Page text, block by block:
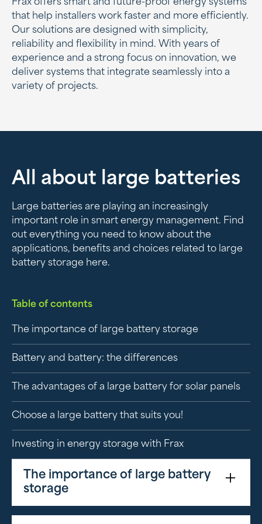
Frax offers smart and future-proof energy systems
that help installers work faster and more efficiently.
Our solutions are designed with simplicity,
reliability and flexibility in mind. With years of
experience and a strong focus on innovation, we
deliver systems that integrate seamlessly into a
variety of projects.
All about large batteries
Large batteries are playing an increasingly
important role in smart energy management. Find
out everything you need to know about the
applications, benefits and choices related to large
battery storage here.
The importance of large battery
storage
Table of contents
The importance of large battery storage
Battery and battery: the differences
The advantages of a large battery for solar panels
Choose a large battery that suits you!
Investing in energy storage with Frax